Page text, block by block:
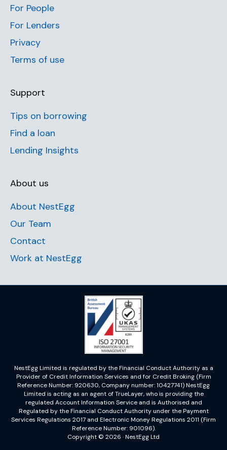
For People
For Lenders
Privacy
Terms of use
Support
Tips on borrowing
Find a loan
Lending Insights
About us
About NestEgg
Our Team
Contact
Work at NestEgg
NestEgg Limited is regulated by the Financial Conduct Authority as a
Provider of Credit Information Services and for Credit Broking (Firm
Reference Number: 920630, Company number: 10427741) NestEgg
Limited is acting as an agent of TrueLayer, who is providing the
regulated Account Information Service and is Authorised and
Regulated by the Financial Conduct Authority under the Payment
Services Regulations 2017 and Electronic Money Regulations 2011 (Firm
Reference Number: 901096).
Copyright © 2026 · NestEgg Ltd